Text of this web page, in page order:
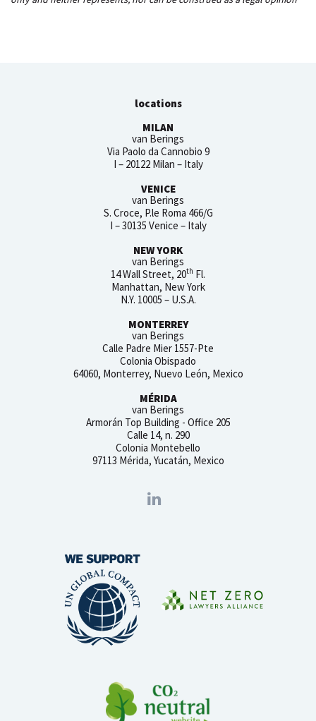
locations
MILAN
van Berings
Via Paolo da Cannobio 9
I – 20122 Milan – Italy
VENICE
van Berings
S. Croce, P.le Roma 466/G
I – 30135 Venice – Italy
NEW YORK
van Berings
14 Wall Street, 20th Fl.
Manhattan, New York
N.Y. 10005 – U.S.A.
MONTERREY
van Berings
Calle Padre Mier 1557-Pte
Colonia Obispado
64060, Monterrey, Nuevo León, Mexico
MÉRIDA
van Berings
Armorán Top Building - Office 205
Calle 14, n. 290
Colonia Montebello
97113 Mérida, Yucatán, Mexico